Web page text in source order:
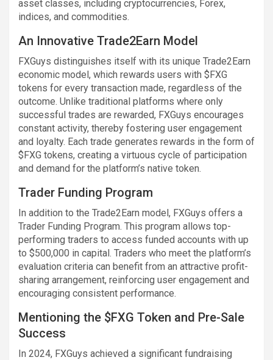
asset classes, including cryptocurrencies, Forex,
indices, and commodities.
An Innovative Trade2Earn Model
FXGuys distinguishes itself with its unique Trade2Earn
economic model, which rewards users with $FXG
tokens for every transaction made, regardless of the
outcome. Unlike traditional platforms where only
successful trades are rewarded, FXGuys encourages
constant activity, thereby fostering user engagement
and loyalty. Each trade generates rewards in the form of
$FXG tokens, creating a virtuous cycle of participation
and demand for the platform’s native token.
Trader Funding Program
In addition to the Trade2Earn model, FXGuys offers a
Trader Funding Program. This program allows top-
performing traders to access funded accounts with up
to $500,000 in capital. Traders who meet the platform’s
evaluation criteria can benefit from an attractive profit-
sharing arrangement, reinforcing user engagement and
encouraging consistent performance.
Mentioning the $FXG Token and Pre-Sale
Success
In 2024, FXGuys achieved a significant fundraising